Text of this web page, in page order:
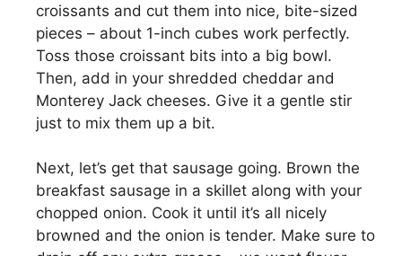
croissants and cut them into nice, bite-sized
pieces – about 1-inch cubes work perfectly.
Toss those croissant bits into a big bowl.
Then, add in your shredded cheddar and
Monterey Jack cheeses. Give it a gentle stir
just to mix them up a bit.
Next, let’s get that sausage going. Brown the
breakfast sausage in a skillet along with your
chopped onion. Cook it until it’s all nicely
browned and the onion is tender. Make sure to